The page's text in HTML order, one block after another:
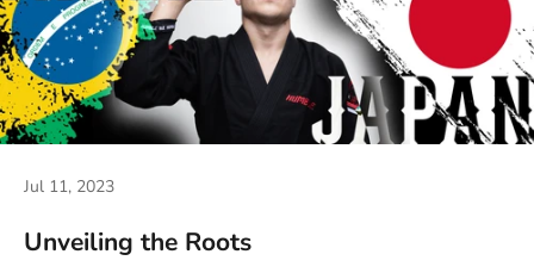
Jul 11, 2023
Unveiling the Roots